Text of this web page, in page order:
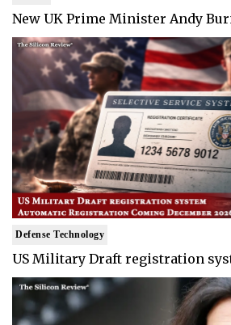
New UK Prime Minister Andy
Defense Technology
US Military Draft registration